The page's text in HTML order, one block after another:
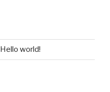
Hello world!